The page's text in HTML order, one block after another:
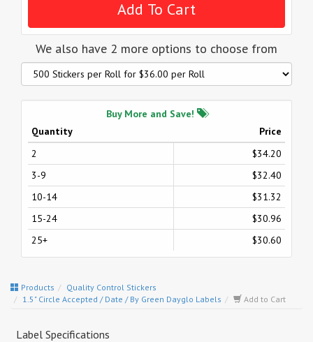
We also have 2 more options to choose from
Buy More and Save!
Quantity
Price
2
$34.20
3-9
$32.40
10-14
$31.32
15-24
$30.96
25+
$30.60
Products
Quality Control Stickers
1.5" Circle Accepted / Date / By Green Dayglo Labels
Add to Cart
Label Specifications